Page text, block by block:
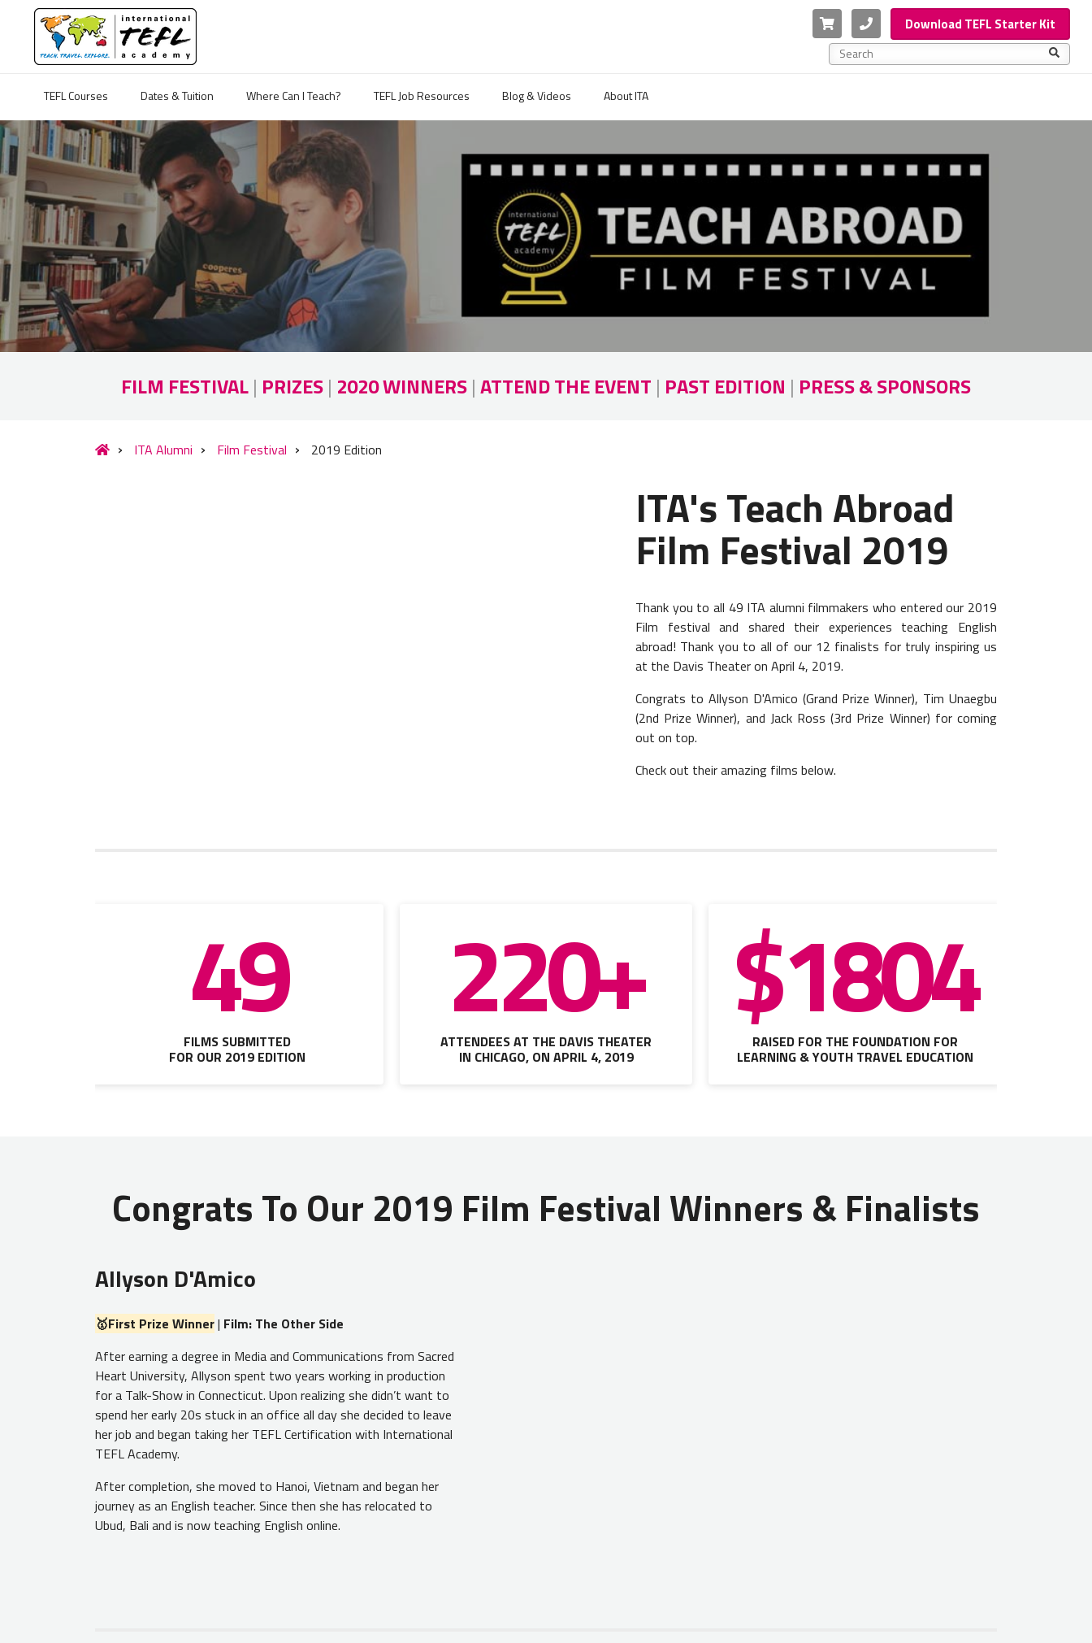
Cart PhoneDownload TEFL Starter Kit
This is a search field with an auto-suggest feature
TEFL Courses
Dates & Tuition Where Can I Teach? TEFL Job Resources Blog & Videos About ITA
FILM FESTIVAL| PRIZES| 2020 WINNERS|ATTEND THE EVENT | PAST EDITION | PRESS & SPONSORS
ITA Alumni Film Festival 2019 Edition
ITA's Teach Abroad
Film Festival 2019
Thank you to all 49 ITA alumni filmmakers who entered our 2019
Film festival and shared their experiences teaching English
abroad! Thank you to all of our 12 finalists for truly inspiring us
at the Davis Theater on April 4, 2019.
Congrats to Allyson D'Amico (Grand Prize Winner), Tim Unaegbu
(2nd Prize Winner), and Jack Ross (3rd Prize Winner) for coming
out on top.
Check out their amazing films below.
49
FILMS SUBMITTED
FOR OUR 2019 EDITION
220+
ATTENDEES AT THE DAVIS THEATER
IN CHICAGO, ON APRIL 4, 2019
$1804
RAISED FOR THE FOUNDATION FOR
LEARNING & YOUTH TRAVEL EDUCATION
Congrats To Our 2019 Film Festival Winners & Finalists
Allyson D'Amico
🥇First Prize Winner| Film: The Other Side
After earning a degree in Media and Communications from Sacred
Heart University, Allyson spent two years working in production
for a Talk-Show in Connecticut. Upon realizing she didn’t want to
spend her early 20s stuck in an office all day she decided to leave
her job and began taking her TEFL Certification with International
TEFL Academy.
After completion, she moved to Hanoi, Vietnam and began her
journey as an English teacher. Since then she has relocated to
Ubud, Bali and is now teaching English online.